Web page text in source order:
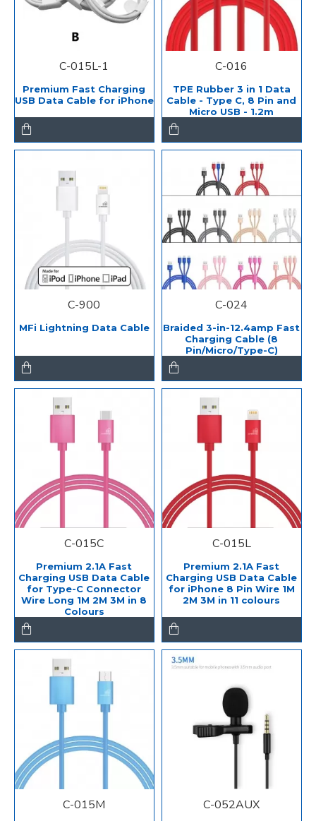
C-015L-1
Premium Fast Charging
USB Data Cable for iPhone
C-016
TPE Rubber 3 in 1 Data
Cable - Type C, 8 Pin and
Micro USB - 1.2m
C-900
MFi Lightning Data Cable
C-024
Braided 3-in-12.4amp Fast
Charging Cable (8
Pin/Micro/Type-C)
C-015C
Premium 2.1A Fast
Charging USB Data Cable
for Type-C Connector
Wire Long 1M 2M 3M in 8
Colours
C-015L
Premium 2.1A Fast
Charging USB Data Cable
for iPhone 8 Pin Wire 1M
2M 3M in 11 colours
C-015M C-052AUX